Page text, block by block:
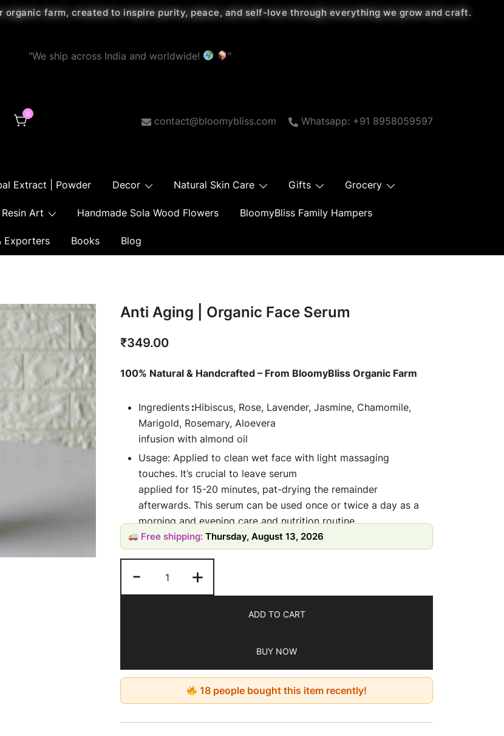
farm, created to inspire purity, peace, and self-love through everything we grow and craft.
"We ship across India and worldwide! "
0
contact@bloomybliss.com Whatsapp: +91 8958059597
Extract | Powder Decor Natural Skin Care Gifts Grocery
Art Handmade Sola Wood Flowers BloomyBliss Family Hampers
Exporters Books Blog
Anti Aging | Organic Face Serum
₹349.00
100% Natural & Handcrafted – From BloomyBliss Organic Farm
Ingredients :Hibiscus, Rose, Lavender, Jasmine, Chamomile,
Marigold, Rosemary, Aloevera
infusion with almond oil
Usage: Applied to clean wet face with light massaging
touches. It’s crucial to leave serum
applied for 15-20 minutes, pat-drying the remainder
afterwards. This serum can be used once or twice a day as a
morning and evening care and nutrition routine
Free shipping:Thursday, August 13, 2026
- +
ADD TO CART
BUY NOW
18 people bought this item recently!